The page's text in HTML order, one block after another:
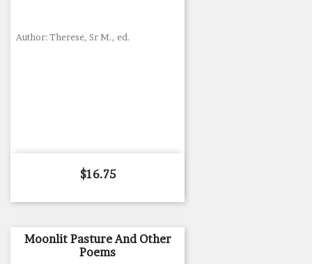
Author: Therese, Sr M., ed.
Price
$16.75
Moonlit Pasture And Other
Poems